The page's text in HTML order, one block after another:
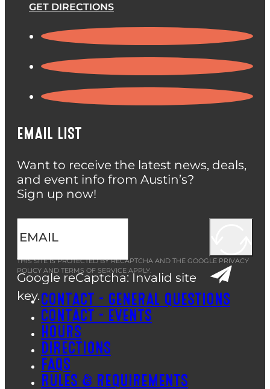
GET DIRECTIONS
EMAIL LIST
Want to receive the latest news, deals,
and event info from Austin’s?
Sign up now!
Google reCaptcha: Invalid site
key.
THIS SITE IS PROTECTED BY RECAPTCHA AND THE GOOGLE PRIVACY
POLICY AND TERMS OF SERVICE APPLY.
CONTACT – GENERAL QUESTIONS
CONTACT – EVENTS
HOURS
DIRECTIONS
FAQS
RULES & REQUIREMENTS